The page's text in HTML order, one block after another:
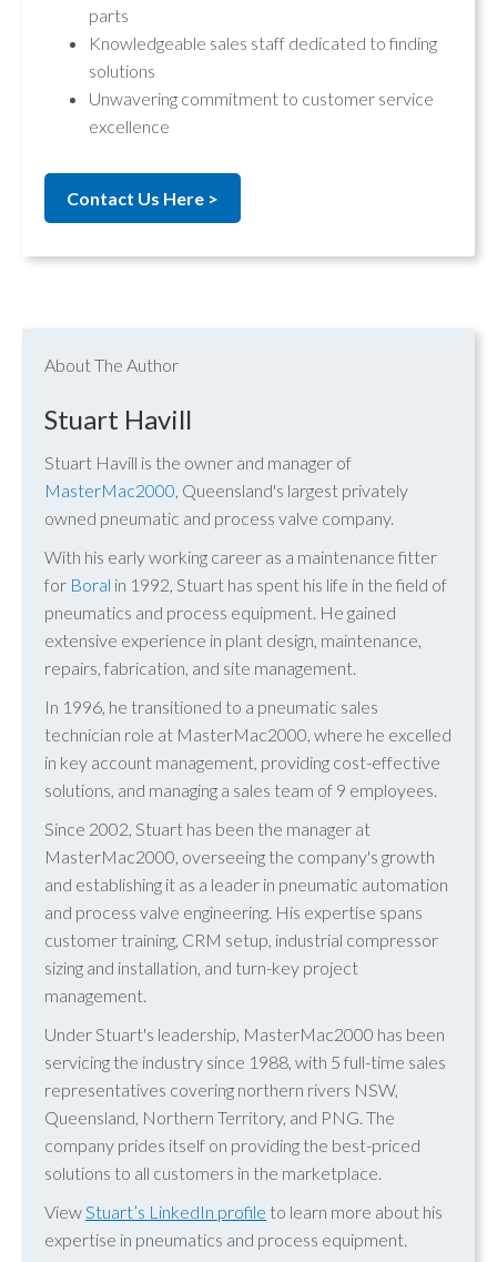
parts
Knowledgeable sales staff dedicated to finding
solutions
Unwavering commitment to customer service
excellence
Contact Us Here >
About The Author
Stuart Havill
Stuart Havill is the owner and manager of
MasterMac2000, Queensland's largest privately
owned pneumatic and process valve company.
With his early working career as a maintenance fitter
for Boral in 1992, Stuart has spent his life in the field of
pneumatics and process equipment. He gained
extensive experience in plant design, maintenance,
repairs, fabrication, and site management.
In 1996, he transitioned to a pneumatic sales
technician role at MasterMac2000, where he excelled
in key account management, providing cost-effective
solutions, and managing a sales team of 9 employees.
Since 2002, Stuart has been the manager at
MasterMac2000, overseeing the company's growth
and establishing it as a leader in pneumatic automation
and process valve engineering. His expertise spans
customer training, CRM setup, industrial compressor
sizing and installation, and turn-key project
management.
Under Stuart's leadership, MasterMac2000 has been
servicing the industry since 1988, with 5 full-time sales
representatives covering northern rivers NSW,
Queensland, Northern Territory, and PNG. The
company prides itself on providing the best-priced
solutions to all customers in the marketplace.
ViewStuart’s LinkedIn profile to learn more about his
expertise in pneumatics and process equipment.